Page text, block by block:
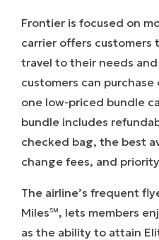
Frontier is focused on
carrier offers customers
travel to their needs
customers can
one low-priced bundle
bundle includes
checked bag, the best
change fees, and
The airline’s frequent
Miles℠, lets members
as the ability to attain